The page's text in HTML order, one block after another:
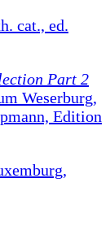
cat., ed.
Part 2
Weserburg,
Edition